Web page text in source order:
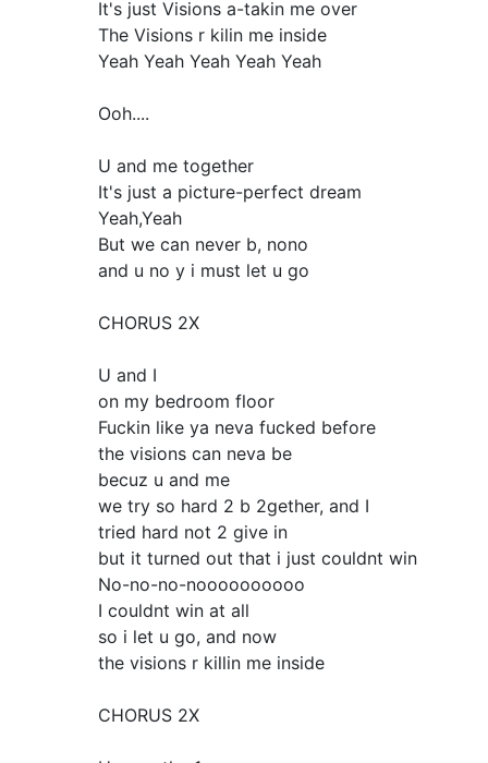
It's just Visions a-takin me over
The Visions r kilin me inside
Yeah Yeah Yeah Yeah Yeah
Ooh....
U and me together
It's just a picture-perfect dream
Yeah,Yeah
But we can never b, nono
and u no y i must let u go
CHORUS 2X
U and I
on my bedroom floor
Fuckin like ya neva fucked before
the visions can neva be
becuz u and me
we try so hard 2 b 2gether, and I
tried hard not 2 give in
but it turned out that i just couldnt win
No-no-no-noooooooooo
I couldnt win at all
so i let u go, and now
the visions r killin me inside
CHORUS 2X